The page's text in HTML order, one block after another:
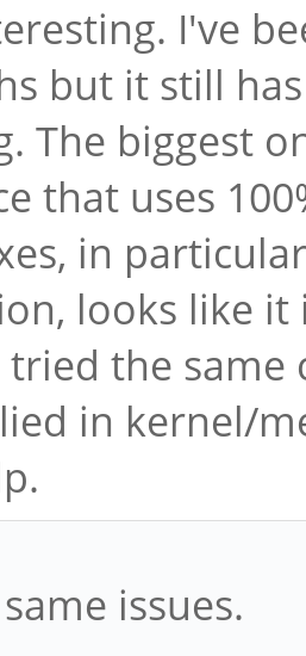
I've
but it still
The biggest
that uses
in
looks like
the same
in kernel/
issues.